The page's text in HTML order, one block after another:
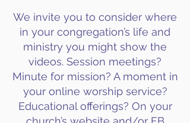
We invite you to consider where
in your congregation’s life and
ministry you might show the
videos. Session meetings?
Minute for mission? A moment in
your online worship service?
Educational offerings? On your